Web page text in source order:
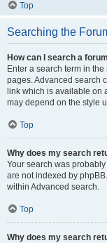
Top
Searching the
How can I search a
Enter a search term in
pages. Advanced search
link which is available on
may depend on the style
Top
Why does my search
Your search was
are not indexed by
within Advanced search.
Top
Why does my search